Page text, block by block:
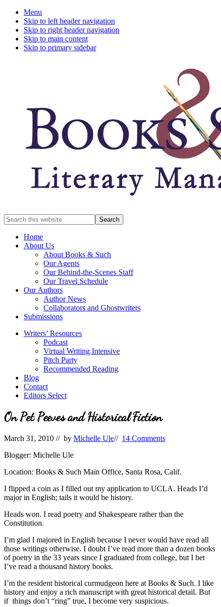
Menu
Skip to left header navigation
Skip to right header navigation
Skip to main content
Skip to primary sidebar
A
full-
service
literary
books
Christian
Search
for
TopicsHome
About Us
About Books & Such
Our Agents
Our Behind-the-Scenes Staff
Our Travel Schedule
Our Authors
Author News
Collaborators and Ghostwriters
Submissions
Writers’ Resources
Podcast
Virtual Writing Intensive
Pitch Party
Recommended Reading
Blog
Contact
Editors Select
On Pet Peeves and Historical Fiction
March 31, 2010 // by Michelle Ule// 14 Comments
Blogger: Michelle Ule
Location: Books & Such Main Office, Santa Rosa, Calif.
I flipped a coin as I filled out my application to UCLA. Heads I’d
major in English; tails it would be history.
Heads won. I read poetry and Shakespeare rather than the
Constitution.
I’m glad I majored in English because I never would have read all
those writings otherwise. I doubt I’ve read more than a dozen books
of poetry in the 33 years since I graduated from college, but I bet
I’ve read a thousand history books.
I’m the resident historical curmudgeon here at Books & Such. I like
history and enjoy a rich manuscript with great historical detail. But
if things don’t “ring” true, I become very suspicious.